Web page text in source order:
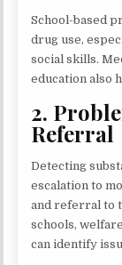
School-based
drug use,
social skills.
education also
2.
Referral
Detecting
escalation to
and referral to
schools,
can identify